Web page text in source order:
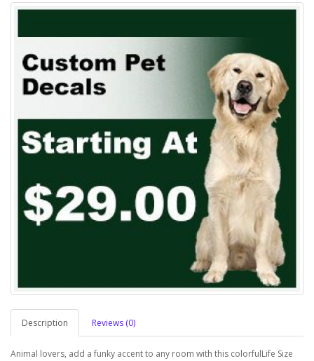
Description Reviews (0)
Animal lovers, add a funky accent to any room with this colorfulLife Size